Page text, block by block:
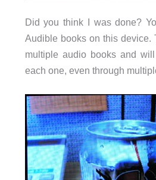
Did you think I was done?
Audible books on this device.
multiple audio books and
each one, even through